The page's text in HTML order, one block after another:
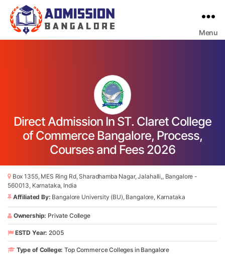
Menu
Direct Admission In ST. Claret College
of Commerce Bangalore, Process,
Courses and Fees 2026
Box 1355, MES Ring Rd, Sharadhamba Nagar, Jalahalli,, Bangalore -
560013, Karnataka, India
Affiliated By: Bangalore University (BU), Bangalore, Karnataka
Ownership: Private College
ESTD Year: 2005
Type of College: Top Commerce Colleges in Bangalore